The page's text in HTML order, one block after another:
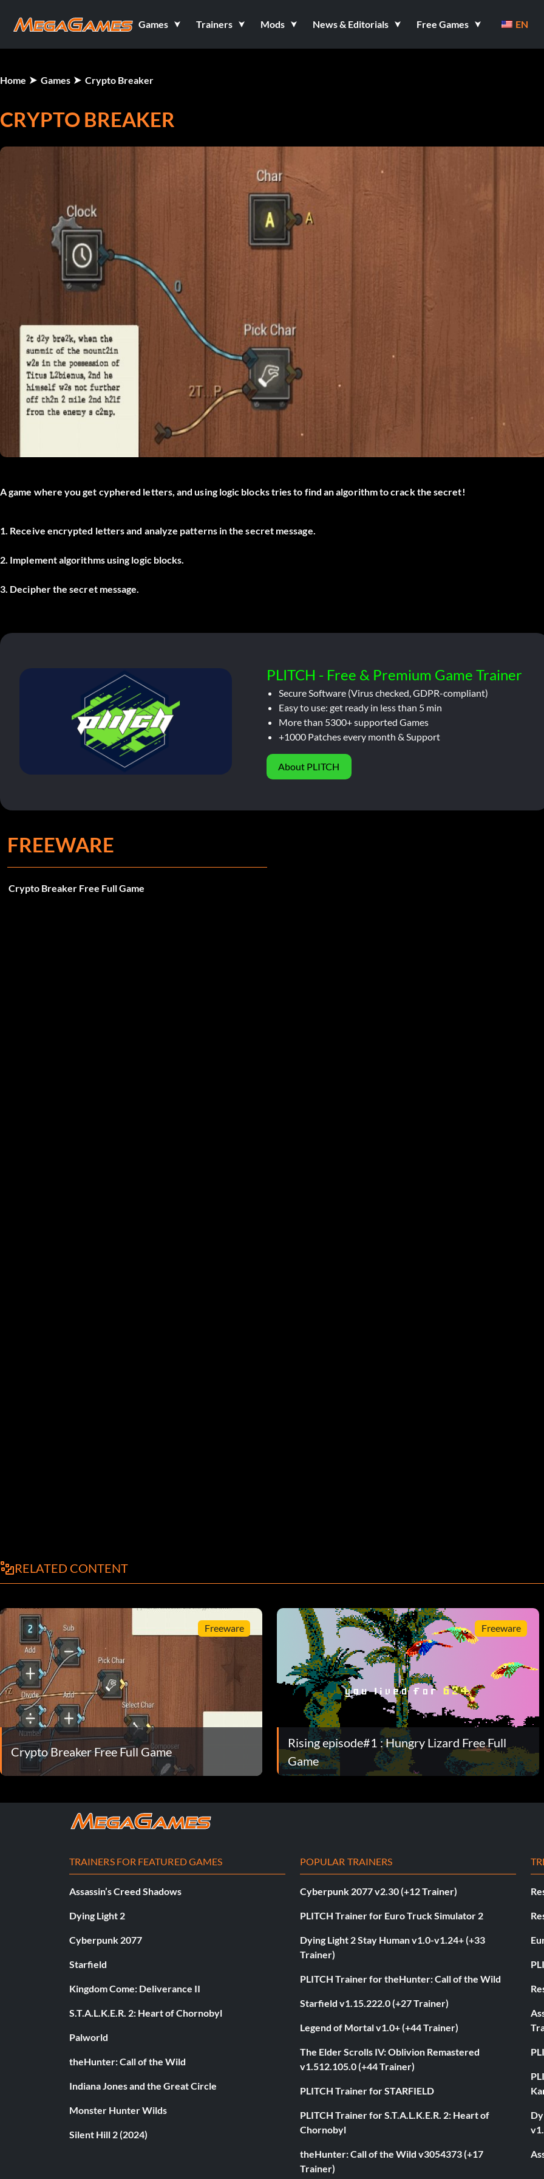
Games Trainers Mods News & Editorials Free Games EN
Home Games Crypto Breaker
CRYPTO BREAKER
A game where you get cyphered letters, and using logic blocks tries to find an algorithm to crack the secret!
1. Receive encrypted letters and analyze patterns in the secret message.
2. Implement algorithms using logic blocks.
3. Decipher the secret message.
PLITCH - Free & Premium Game Trainer
Secure Software (Virus checked, GDPR-compliant)
Easy to use: get ready in less than 5 min
More than 5300+ supported Games
+1000 Patches every month & Support
About PLITCH
FREEWARE
Crypto Breaker Free Full Game
RELATED CONTENT
Freeware
Crypto Breaker Free Full Game
Freeware
Rising episode#1 : Hungry Lizard Free Full
Game
TRAINERS FOR FEATURED GAMES
Assassin’s Creed Shadows
Dying Light 2
Cyberpunk 2077
Starfield
Kingdom Come: Deliverance II
S.T.A.L.K.E.R. 2: Heart of Chornobyl
Palworld
theHunter: Call of the Wild
Indiana Jones and the Great Circle
Monster Hunter Wilds
Silent Hill 2 (2024)
POPULAR TRAINERS
Cyberpunk 2077 v2.30 (+12 Trainer)
PLITCH Trainer for Euro Truck Simulator 2
Dying Light 2 Stay Human v1.0-v1.24+ (+33
Trainer)
PLITCH Trainer for theHunter: Call of the Wild
Starfield v1.15.222.0 (+27 Trainer)
Legend of Mortal v1.0+ (+44 Trainer)
The Elder Scrolls IV: Oblivion Remastered
v1.512.105.0 (+44 Trainer)
PLITCH Trainer for STARFIELD
PLITCH Trainer for S.T.A.L.K.E.R. 2: Heart of
Chornobyl
theHunter: Call of the Wild v3054373 (+17
Trainer)